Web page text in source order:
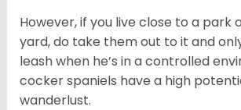
However, if you live close to a park
yard, do take them out to it and
leash when he’s in a controlled
cocker spaniels have a high
wanderlust.